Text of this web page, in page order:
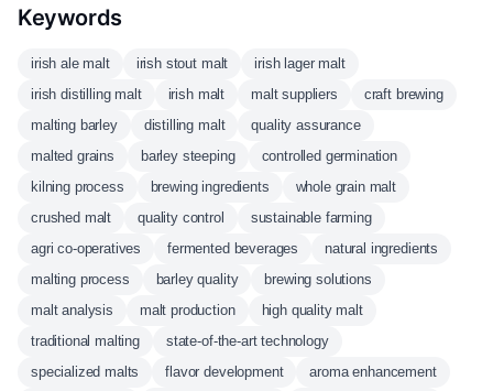
Keywords
irish ale malt irish stout malt
irish lager malt
irish distilling malt
irish malt malt suppliers
craft brewing
malting barley
distilling malt
quality assurance
malted grains
barley steeping
controlled germination
kilning process
brewing ingredients
whole grain malt
crushed malt
quality control
sustainable farming
agri co-operatives
fermented beverages
natural ingredients
malting process
barley quality
brewing solutions
malt analysis
malt production
high quality malt
traditional malting
state-of-the-art technology
specialized malts
flavor development aroma enhancement